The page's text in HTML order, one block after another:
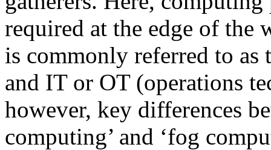
required at the edge of the
is commonly referred to as
and IT or OT (operations
however, key differences
computing’ and ‘fog